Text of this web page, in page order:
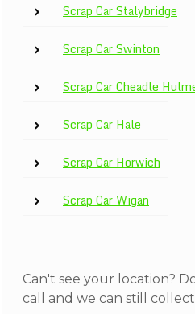
Scrap Car Stalybridge
Scrap Car Swinton
Scrap Car Cheadle
Scrap Car Hale
Scrap Car Horwich
Scrap Car Wigan
Can't see your location?
call and we can still